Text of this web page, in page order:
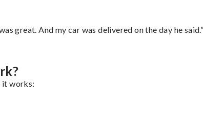
great. And my car was delivered on the day he said.”
it works: